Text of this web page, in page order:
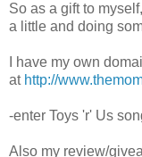
So as a gift to
a little and doing
I have my own
at http://
-enter Toys 'r' Us
Also my review/